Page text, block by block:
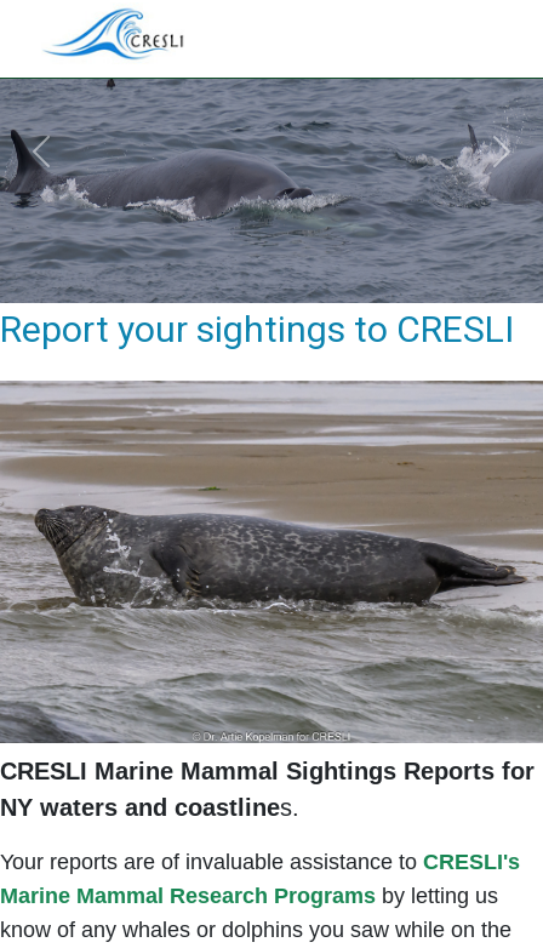
Previous Next
Report your sightings to CRESLI
CRESLI Marine Mammal Sightings Reports for
NY waters and coastlines.
Your reports are of invaluable assistance to CRESLI's
Marine Mammal Research Programs by letting us
know of any whales or dolphins you saw while on the